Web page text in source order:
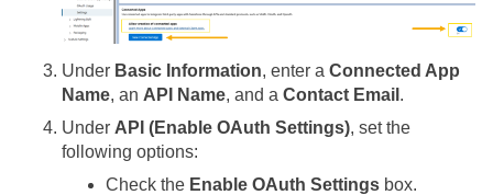
Under Basic Information, enter a Connected App
Name, an API Name, and a Contact Email .
Under API (Enable OAuth Settings), set the
following options:
Check the Enable OAuth Settings box.